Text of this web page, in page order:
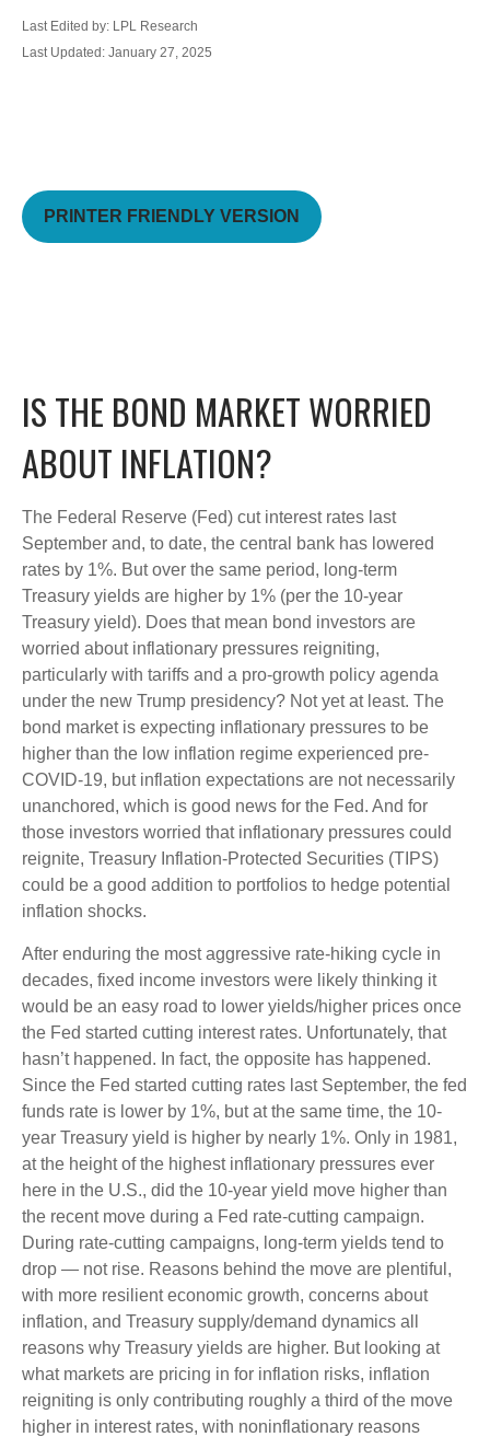
Last Edited by: LPL Research
Last Updated: January 27, 2025
PRINTER FRIENDLY VERSION
IS THE BOND MARKET WORRIED
ABOUT INFLATION?
The Federal Reserve (Fed) cut interest rates last
September and, to date, the central bank has lowered
rates by 1%. But over the same period, long-term
Treasury yields are higher by 1% (per the 10-year
Treasury yield). Does that mean bond investors are
worried about inflationary pressures reigniting,
particularly with tariffs and a pro-growth policy agenda
under the new Trump presidency? Not yet at least. The
bond market is expecting inflationary pressures to be
higher than the low inflation regime experienced pre-
COVID-19, but inflation expectations are not necessarily
unanchored, which is good news for the Fed. And for
those investors worried that inflationary pressures could
reignite, Treasury Inflation-Protected Securities (TIPS)
could be a good addition to portfolios to hedge potential
inflation shocks.
After enduring the most aggressive rate-hiking cycle in
decades, fixed income investors were likely thinking it
would be an easy road to lower yields/higher prices once
the Fed started cutting interest rates. Unfortunately, that
hasn’t happened. In fact, the opposite has happened.
Since the Fed started cutting rates last September, the fed
funds rate is lower by 1%, but at the same time, the 10-
year Treasury yield is higher by nearly 1%. Only in 1981,
at the height of the highest inflationary pressures ever
here in the U.S., did the 10-year yield move higher than
the recent move during a Fed rate-cutting campaign.
During rate-cutting campaigns, long-term yields tend to
drop — not rise. Reasons behind the move are plentiful,
with more resilient economic growth, concerns about
inflation, and Treasury supply/demand dynamics all
reasons why Treasury yields are higher. But looking at
what markets are pricing in for inflation risks, inflation
reigniting is only contributing roughly a third of the move
higher in interest rates, with noninflationary reasons